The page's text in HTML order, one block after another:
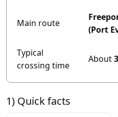
Main route
(Port
Typical
crossing time
About
1) Quick facts